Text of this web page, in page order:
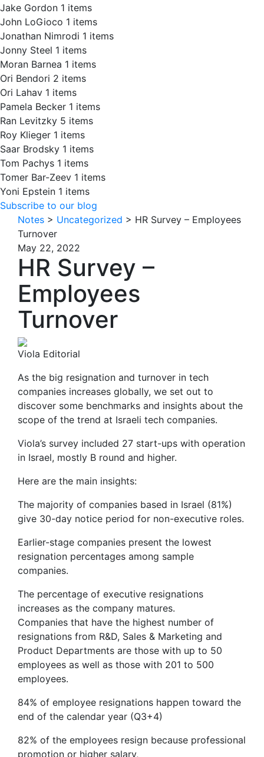
Jake Gordon 1 items
John LoGioco 1 items
Jonathan Nimrodi 1 items
Jonny Steel 1 items
Moran Barnea 1 items
Ori Bendori 2 items
Ori Lahav 1 items
Pamela Becker 1 items
Ran Levitzky 5 items
Roy Klieger 1 items
Saar Brodsky 1 items
Tom Pachys 1 items
Tomer Bar-Zeev 1 items
Yoni Epstein 1 items
Subscribe to our blog
Notes > Uncategorized > HR Survey – Employees
Turnover
May 22, 2022
HR Survey –
Employees
Turnover
Viola Editorial
As the big resignation and turnover in tech
companies increases globally, we set out to
discover some benchmarks and insights about the
scope of the trend at Israeli tech companies.
Viola’s survey included 27 start-ups with operation
in Israel, mostly B round and higher.
Here are the main insights:
The majority of companies based in Israel (81%)
give 30-day notice period for non-executive roles.
Earlier-stage companies present the lowest
resignation percentages among sample
companies.
The percentage of executive resignations
increases as the company matures.
Companies that have the highest number of
resignations from R&D, Sales & Marketing and
Product Departments are those with up to 50
employees as well as those with 201 to 500
employees.
84% of employee resignations happen toward the
end of the calendar year (Q3+4)
82% of the employees resign because professional
promotion or higher salary,